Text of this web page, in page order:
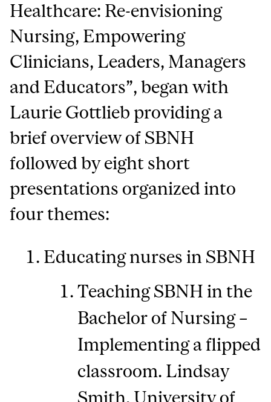
Healthcare: Re-envisioning
Nursing, Empowering
Clinicians, Leaders, Managers
and Educators”, began with
Laurie Gottlieb providing a
brief overview of SBNH
followed by eight short
presentations organized into
four themes:
Educating nurses in SBNH
Teaching SBNH in the
Bachelor of Nursing –
Implementing a flipped
classroom. Lindsay
Smith, University of